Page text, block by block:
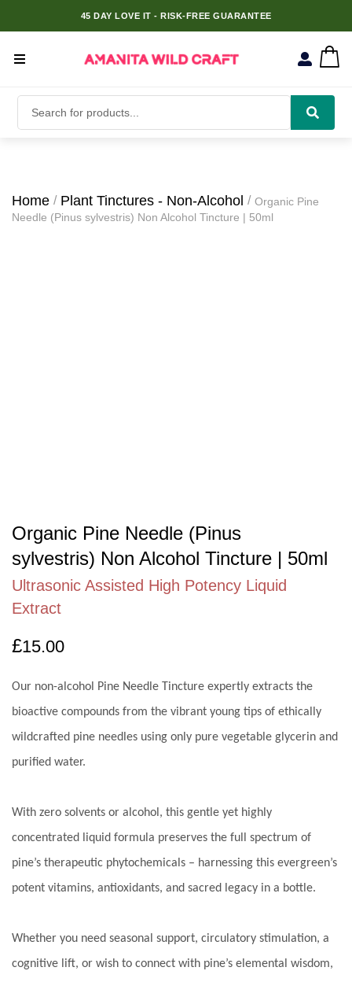
45 DAY LOVE IT - RISK-FREE GUARANTEE
Home Plant Tinctures - Non-Alcohol
Organic Pine
Needle (Pinus sylvestris) Non Alcohol Tincture | 50ml
Organic Pine Needle (Pinus
sylvestris) Non Alcohol Tincture | 50ml
Ultrasonic Assisted High Potency Liquid
Extract
£15.00
Our non-alcohol Pine Needle Tincture expertly extracts the
bioactive compounds from the vibrant young tips of ethically
wildcrafted pine needles using only pure vegetable glycerin and
purified water.
With zero solvents or alcohol, this gentle yet highly
concentrated liquid formula preserves the full spectrum of
pine’s therapeutic phytochemicals – harnessing this evergreen’s
potent vitamins, antioxidants, and sacred legacy in a bottle.
Whether you need seasonal support, circulatory stimulation, a
cognitive lift, or wish to connect with pine’s elemental wisdom,